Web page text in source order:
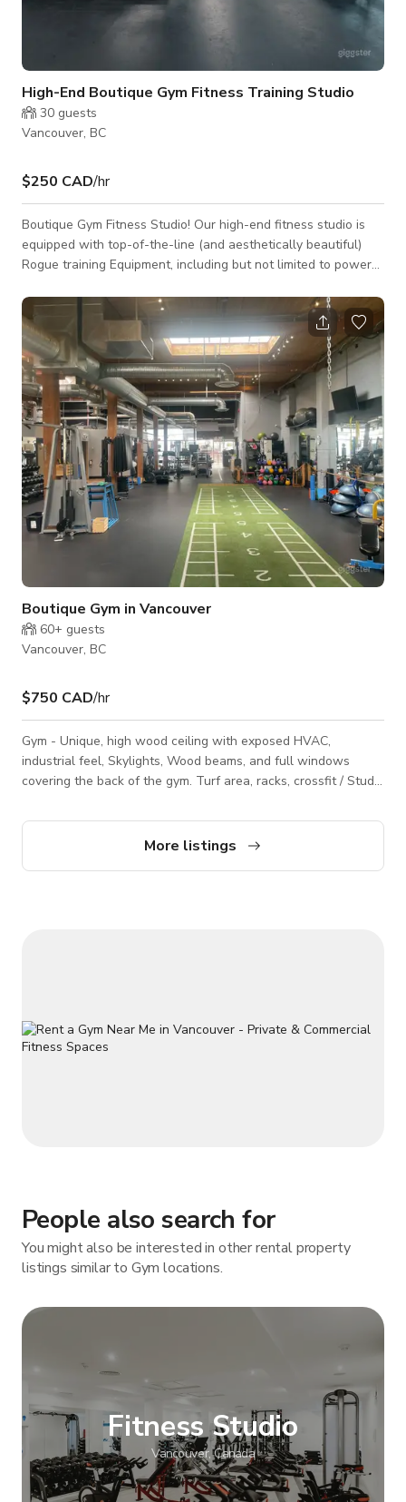
High-End Boutique Gym Fitness Training Studio
30 guests
Vancouver, BC
$250 CAD/hr
Boutique Gym Fitness Studio! Our high-end fitness studio is
equipped with top-of-the-line (and aesthetically beautiful)
Rogue training Equipment, including but not limited to power
weights, TRX station, and more. With mirrored walls and
white paint, the gym is clean and immaculate. This medium-
sized, bright, spacious fitness facility also has ample floor
space, a treatment room, lunchroom area, mezzanine access,
M/F change rooms with show
Boutique Gym in Vancouver
60+ guests
Vancouver, BC
$750 CAD/hr
Gym - Unique, high wood ceiling with exposed HVAC,
industrial feel, Skylights, Wood beams, and full windows
covering the back of the gym. Turf area, racks, crossfit / Studio
private room available.
More listings
People also search for
You might also be interested in other rental property
listings similar to Gym locations.
Fitness Studio
Vancouver, Canada